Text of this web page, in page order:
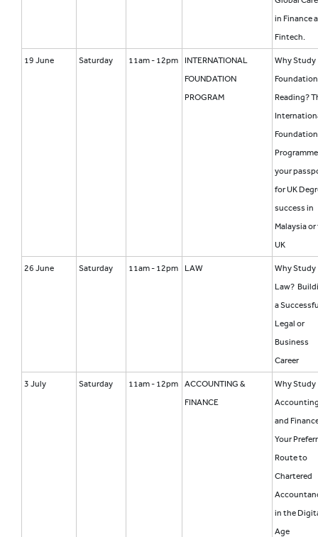
in Finance
Fintech.
19 June Saturday 11am - 12pm
INTERNATIONAL
FOUNDATION
PROGRAM
Why Study
Reading?
Foundation
your
for UK
success in
Malaysia
UK
26 June Saturday 11am - 12pm LAW
Why Study
Law?
a
Legal or
Business
Career
3 July Saturday 11am - 12pm
ACCOUNTING &
FINANCE
Why Study
and
Your
Route to
Chartered
in the
Age